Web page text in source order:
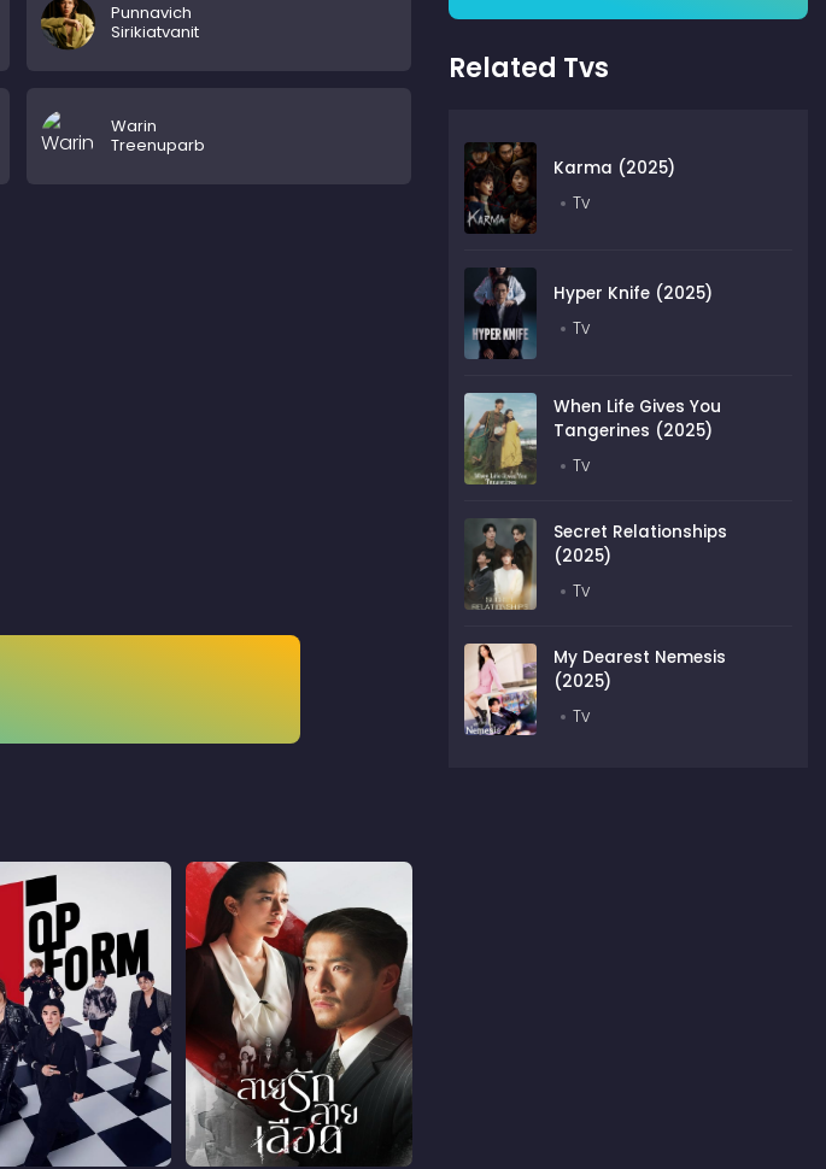
Punnavich
Sirikiatvanit
Warin
Treenuparb
Related Tvs
Karma (2025)
Tv
Hyper Knife (2025)
Tv
When Life Gives You
Tangerines (2025)
Tv
Secret Relationships
(2025)
Tv
My Dearest Nemesis
(2025)
Tv